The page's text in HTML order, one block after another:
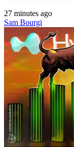
27 minutes ago
Sam Bourgi